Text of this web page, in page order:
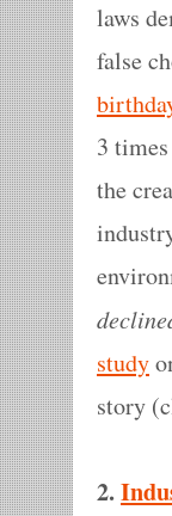
laws
false
3
the
study
story
2.